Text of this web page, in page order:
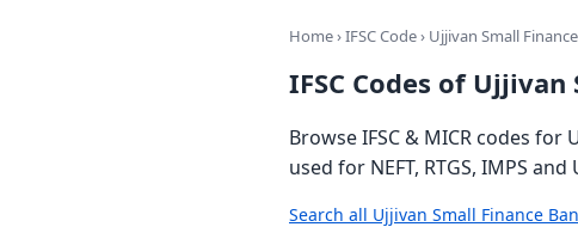
Home›IFSC Code› Ujjivan Small
IFSC Codes of
Browse IFSC & MICR codes for
used for NEFT, RTGS, IMPS
Search all Ujjivan Small Finance